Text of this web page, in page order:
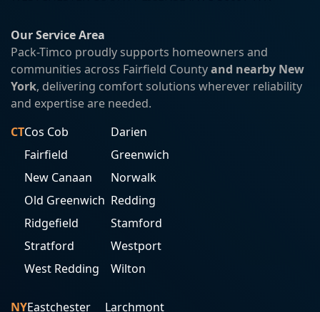
Our Service Area
Pack-Timco proudly supports homeowners and
communities across Fairfield Countyand nearby New
York, delivering comfort solutions wherever reliability
and expertise are needed.
CTCos Cob
Darien
Fairfield
Greenwich
New Canaan
Norwalk
Old Greenwich Redding
Ridgefield
Stamford
Stratford
Westport
West Redding
Wilton
NYEastchester Larchmont